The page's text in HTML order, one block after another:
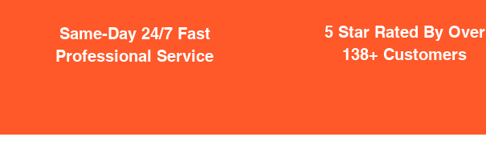
Same-Day 24/7 Fast
Professional Service
5 Star Rated By Over
138+ Customers